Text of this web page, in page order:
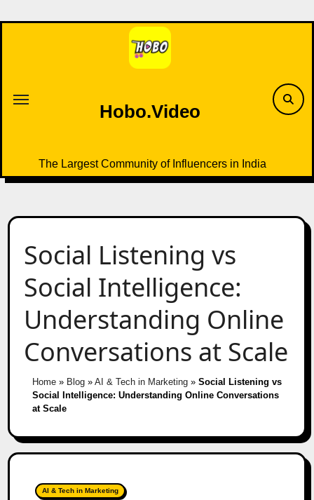
to
Hobo.Video
The Largest Community of Influencers in India
Social Listening vs
Social Intelligence:
Understanding Online
Conversations at Scale
Home» Blog» AI & Tech in Marketing» Social Listening vs
Social Intelligence: Understanding Online Conversations
at Scale
AI & Tech in Marketing